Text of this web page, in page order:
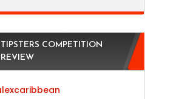
TIPSTERS COMPETITION
REVIEW